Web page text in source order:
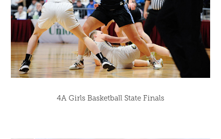
4A Girls Basketball State Finals